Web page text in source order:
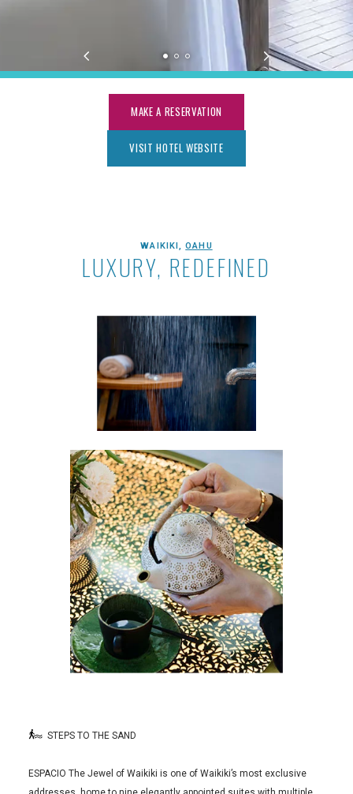
MAKE A RESERVATION
VISIT HOTEL WEBSITE
ESPACIO THE JEWEL OF WAIKIKI
WAIKIKI,OAHU
LUXURY, REDEFINED
STEPS TO THE SAND
ESPACIO The Jewel of Waikiki is one of Waikiki’s most exclusive